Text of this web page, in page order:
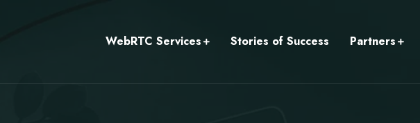
WebRTC Services Stories of Success Partners